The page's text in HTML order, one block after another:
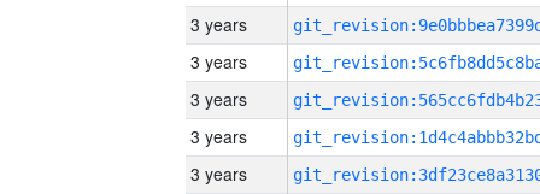
3 years
3 years
3 years
3 years
3 years